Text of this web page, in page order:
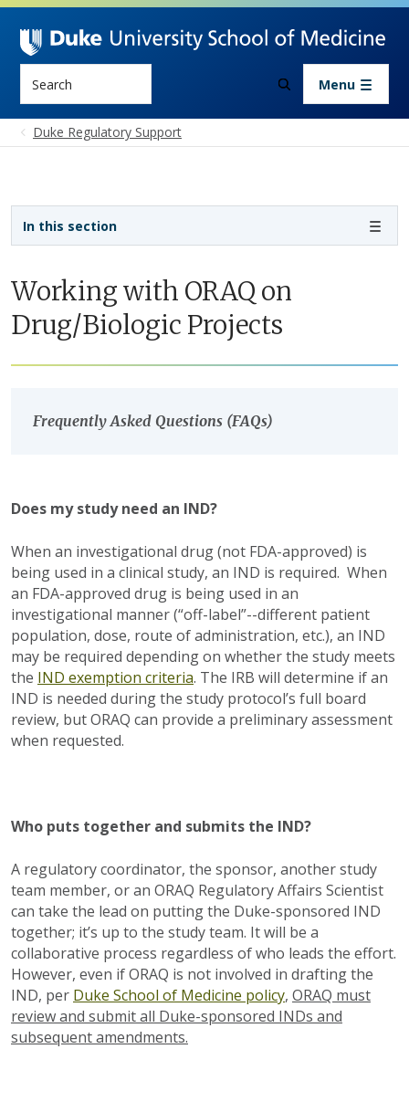
Skip to main content
Menu
Duke Regulatory Support
Working with ORAQ on
Drug/Biologic Projects
Frequently Asked Questions (FAQs)
Does my study need an IND?
When an investigational drug (not FDA-approved) is
being used in a clinical study, an IND is required. When
an FDA-approved drug is being used in an
investigational manner (“off-label”--different patient
population, dose, route of administration, etc.), an IND
may be required depending on whether the study meets
the IND exemption criteria. The IRB will determine if an
IND is needed during the study protocol’s full board
review, but ORAQ can provide a preliminary assessment
when requested.
Who puts together and submits the IND?
A regulatory coordinator, the sponsor, another study
team member, or an ORAQ Regulatory Affairs Scientist
can take the lead on putting the Duke-sponsored IND
together; it’s up to the study team. It will be a
collaborative process regardless of who leads the effort.
However, even if ORAQ is not involved in drafting the
IND, per Duke School of Medicine policy, ORAQ must
review and submit all Duke-sponsored INDs and
subsequent amendments.
In this section
Sidebar navigation - 5th level